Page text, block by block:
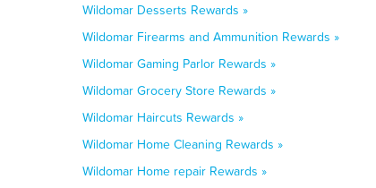
Wildomar Desserts Rewards »
Wildomar Firearms and Ammunition Rewards »
Wildomar Gaming Parlor Rewards »
Wildomar Grocery Store Rewards »
Wildomar Haircuts Rewards »
Wildomar Home Cleaning Rewards »
Wildomar Home repair Rewards »